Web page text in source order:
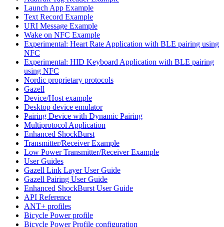
Launch App Example
Text Record Example
URI Message Example
Wake on NFC Example
Experimental: Heart Rate Application with BLE pairing using
NFC
Experimental: HID Keyboard Application with BLE pairing
using NFC
Nordic proprietary protocols
Gazell
Device/Host example
Desktop device emulator
Pairing Device with Dynamic Pairing
Multiprotocol Application
Enhanced ShockBurst
Transmitter/Receiver Example
Low Power Transmitter/Receiver Example
User Guides
Gazell Link Layer User Guide
Gazell Pairing User Guide
Enhanced ShockBurst User Guide
API Reference
ANT+ profiles
Bicycle Power profile
Bicycle Power Profile configuration